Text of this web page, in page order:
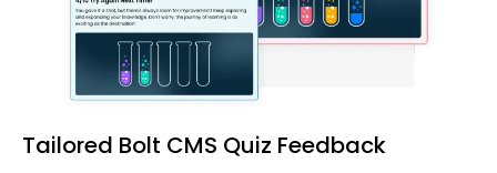
Tailored Bolt CMS Quiz Feedback